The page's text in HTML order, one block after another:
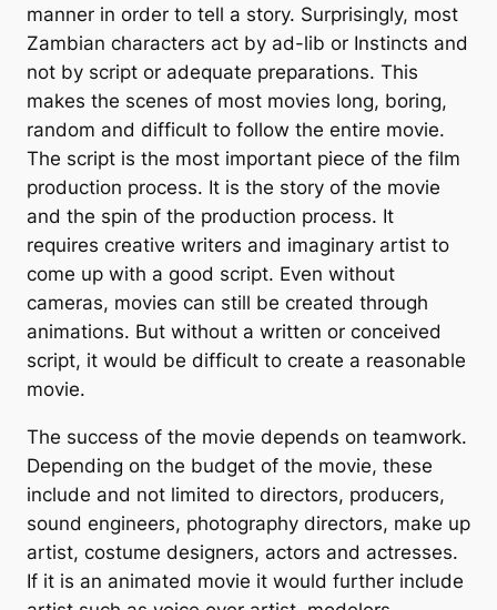
manner in order to tell a story. Surprisingly, most
Zambian characters act by ad-lib or Instincts and
not by script or adequate preparations. This
makes the scenes of most movies long, boring,
random and difficult to follow the entire movie.
The script is the most important piece of the film
production process. It is the story of the movie
and the spin of the production process. It
requires creative writers and imaginary artist to
come up with a good script. Even without
cameras, movies can still be created through
animations. But without a written or conceived
script, it would be difficult to create a reasonable
movie.
The success of the movie depends on teamwork.
Depending on the budget of the movie, these
include and not limited to directors, producers,
sound engineers, photography directors, make up
artist, costume designers, actors and actresses.
If it is an animated movie it would further include